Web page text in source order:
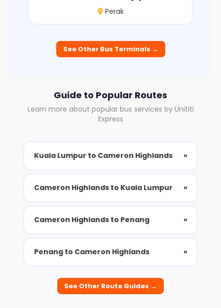
Perak
See Other Bus Terminals →
Guide to Popular Routes
Learn more about popular bus services by Unititi
Express
Kuala Lumpur to Cameron Highlands »
Cameron Highlands to Kuala Lumpur »
Cameron Highlands to Penang »
Penang to Cameron Highlands »
See Other Route Guides →